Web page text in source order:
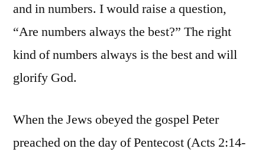
and in numbers. I would raise a question,
“Are numbers always the best?” The right
kind of numbers always is the best and will
glorify God.
When the Jews obeyed the gospel Peter
preached on the day of Pentecost (Acts 2:14-